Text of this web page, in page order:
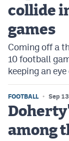
Flag Football
Swimming
Scoreboard
Podcasts
Photos
collide
games
Coming off a
10 football
keeping an
FOOTBALL Sep
among